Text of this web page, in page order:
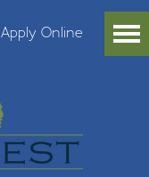
Apply Online